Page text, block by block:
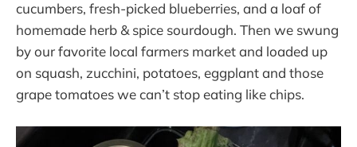
cucumbers, fresh-picked blueberries, and a loaf of
homemade herb & spice sourdough. Then we swung
by our favorite local farmers market and loaded up
on squash, zucchini, potatoes, eggplant and those
grape tomatoes we can’t stop eating like chips.